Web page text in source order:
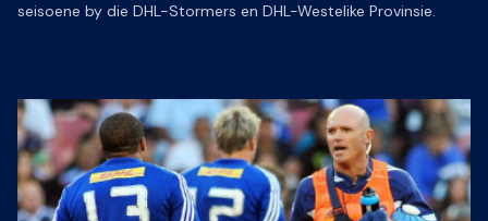
seisoene by die DHL-Stormers en DHL-Westelike Provinsie.